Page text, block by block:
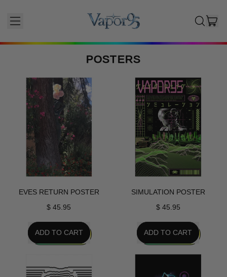
MENU
SEARCH
SITE
POSTERS
Posters
EVES RETURN POSTER
$ 45.95
REGULAR PRICE
ADD TO CART
Return
SIMULATION POSTER
$ 45.95
REGULAR PRICE
ADD TO CART
Poster